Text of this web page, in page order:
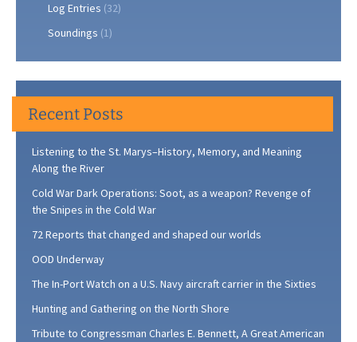
Log Entries (32)
Soundings (1)
Recent Posts
Listening to the St. Marys–History, Memory, and Meaning
Along the River
Cold War Dark Operations: Soot, as a weapon? Revenge of
the Snipes in the Cold War
72 Reports that changed and shaped our worlds
OOD Underway
The In-Port Watch on a U.S. Navy aircraft carrier in the Sixties
Hunting and Gathering on the North Shore
Tribute to Congressman Charles E. Bennett, A Great American